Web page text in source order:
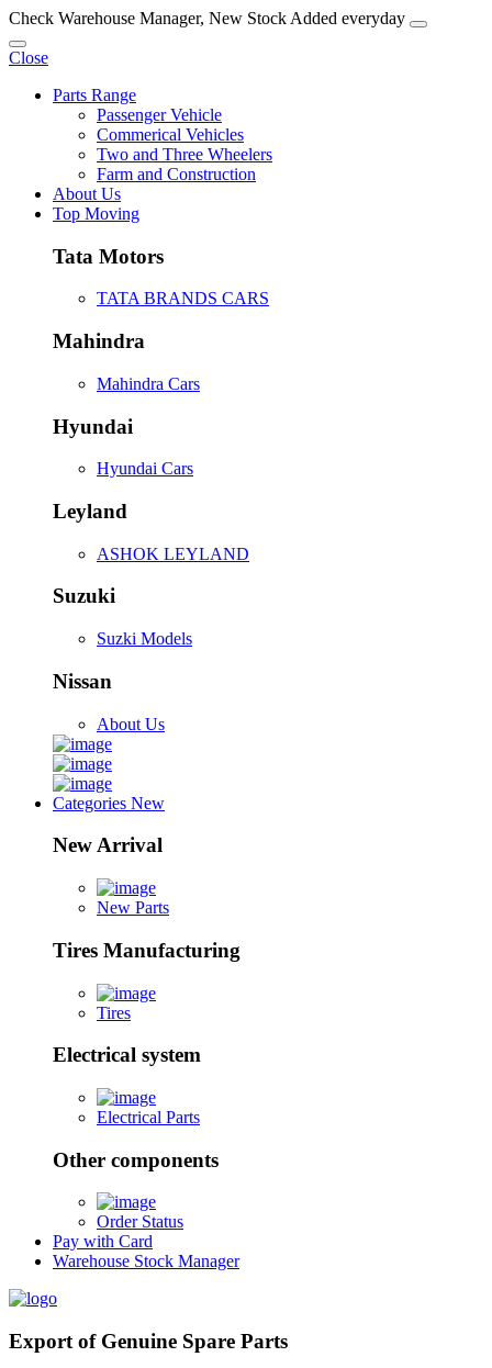
Check Warehouse Manager, New Stock Added everyday
Close
Parts Range
Passenger Vehicle
Commerical Vehicles
Two and Three Wheelers
Farm and Construction
About Us
Top Moving
Tata Motors
TATA BRANDS CARS
Mahindra
Mahindra Cars
Hyundai
Hyundai Cars
Leyland
ASHOK LEYLAND
Suzuki
Suzki Models
Nissan
About Us
Categories New
New Arrival
New Parts
Tires Manufacturing
Tires
Electrical system
Electrical Parts
Other components
Order Status
Pay with Card
Warehouse Stock Manager
Export of Genuine Spare Parts